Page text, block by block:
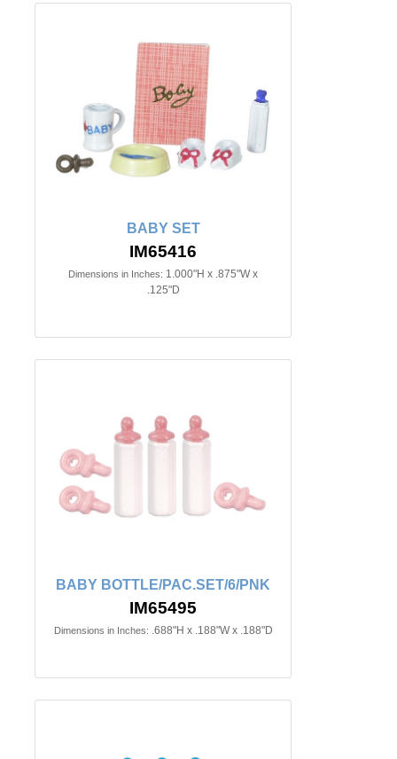
BABY SET
IM65416
Dimensions in Inches: 1.000"H x .875"W x
.125"D
BABY BOTTLE/PAC.SET/6/PNK
IM65495
Dimensions in Inches: .688"H x .188"W x .188"D